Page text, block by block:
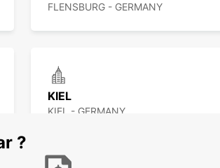
FLENSBURG - GERMANY
KIEL
KIEL - GERMANY
?